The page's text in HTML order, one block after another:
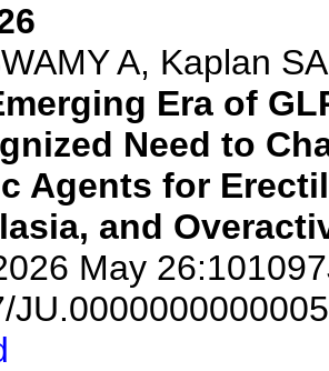
A, Kaplan SA
Era of
Need to
Agents for
and
May